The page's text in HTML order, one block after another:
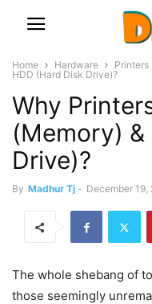
Home Hardware Printers
HDD (Hard Disk Drive)?
Why
(Memory) &
Drive)?
By Madhur Tj - December 19,
The whole shebang of
those seemingly